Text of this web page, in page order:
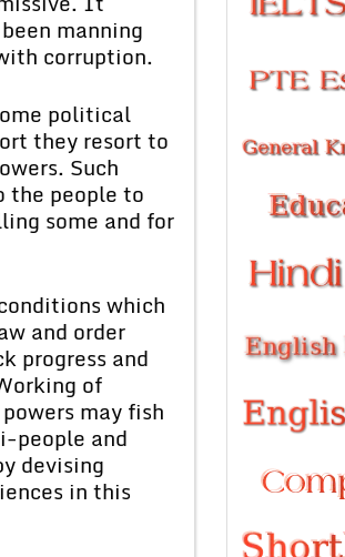
manning
corruption.
political
they resort to
Such
the people to
some and for
which
and order
progress and
of
may fish
people and
devising
in this